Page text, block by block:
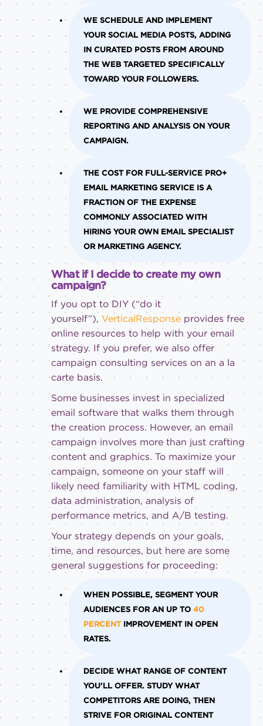
WE SCHEDULE AND IMPLEMENT
YOUR SOCIAL MEDIA POSTS, ADDING
IN CURATED POSTS FROM AROUND
THE WEB TARGETED SPECIFICALLY
TOWARD YOUR FOLLOWERS.
WE PROVIDE COMPREHENSIVE
REPORTING AND ANALYSIS ON YOUR
CAMPAIGN.
THE COST FOR FULL-SERVICE PRO+
EMAIL MARKETING SERVICE IS A
FRACTION OF THE EXPENSE
COMMONLY ASSOCIATED WITH
HIRING YOUR OWN EMAIL SPECIALIST
OR MARKETING AGENCY.
What if I decide to create my own
campaign?
If you opt to DIY (“do it
yourself”),VerticalResponse provides free
online resources to help with your email
strategy. If you prefer, we also offer
campaign consulting services on an a la
carte basis.
Some businesses invest in specialized
email software that walks them through
the creation process. However, an email
campaign involves more than just crafting
content and graphics. To maximize your
campaign, someone on your staff will
likely need familiarity with HTML coding,
data administration, analysis of
performance metrics, and A/B testing.
Your strategy depends on your goals,
time, and resources, but here are some
general suggestions for proceeding:
WHEN POSSIBLE, SEGMENT YOUR
AUDIENCES FOR AN UP TO40
PERCENTIMPROVEMENT IN OPEN
RATES.
DECIDE WHAT RANGE OF CONTENT
YOU’LL OFFER. STUDY WHAT
COMPETITORS ARE DOING, THEN
STRIVE FOR ORIGINAL CONTENT